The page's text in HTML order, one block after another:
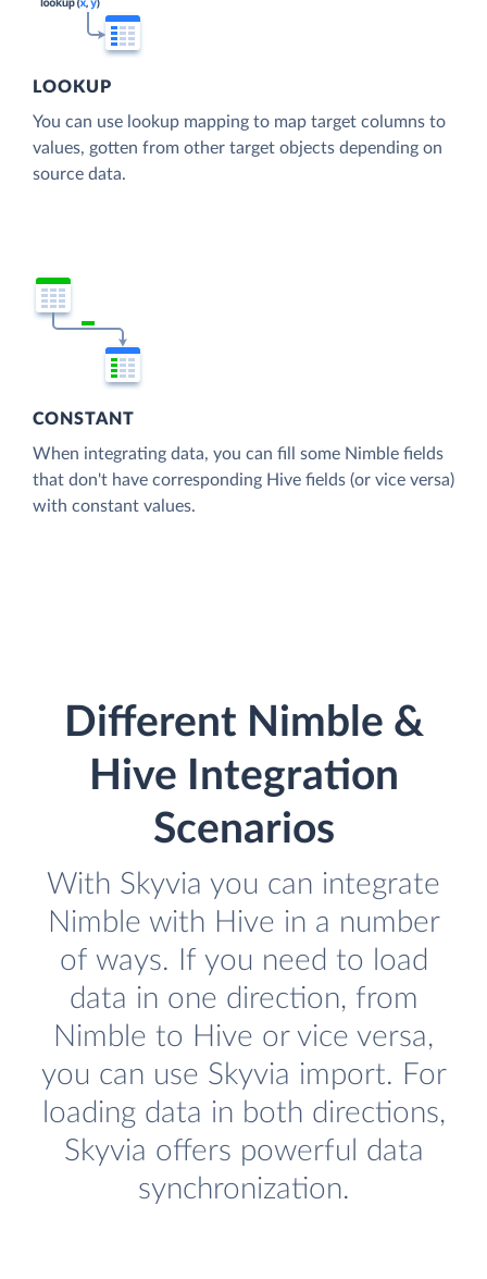
LOOKUP
You can use lookup mapping to map target columns to
values, gotten from other target objects depending on
source data.
CONSTANT
When integrating data, you can fill some Nimble fields
that don't have corresponding Hive fields (or vice versa)
with constant values.
Different Nimble &
Hive Integration
Scenarios
With Skyvia you can integrate
Nimble with Hive in a number
of ways. If you need to load
data in one direction, from
Nimble to Hive or vice versa,
you can use Skyvia import. For
loading data in both directions,
Skyvia offers powerful data
synchronization.